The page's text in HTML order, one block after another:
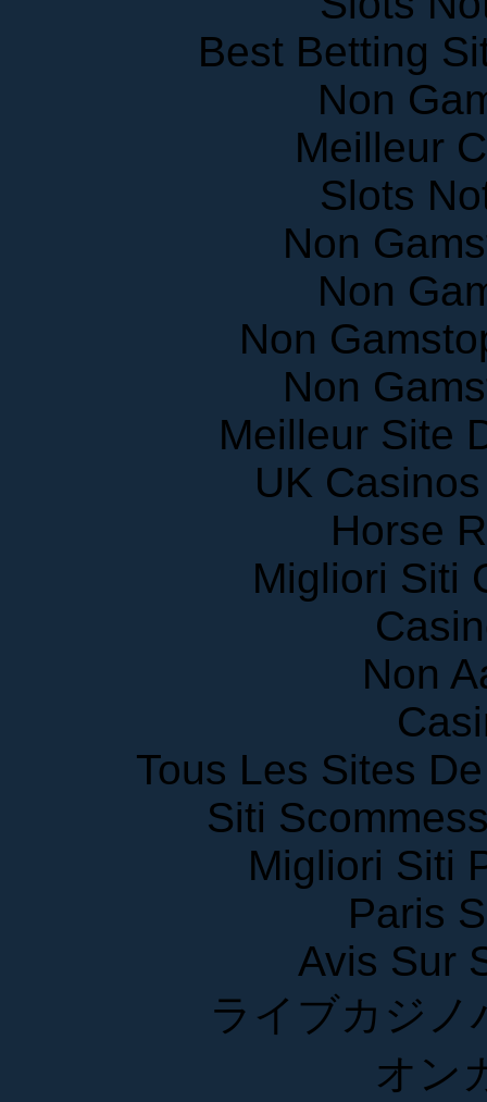
Best Betting
Non
Meilleur
Slots
Non
Non
Non
Non
Meilleur Site
UK
Horse
Migliori Siti
Non
Tous Les Sites
Siti
Migliori Siti
Paris
Avis Sur
ライブカジノ
オン